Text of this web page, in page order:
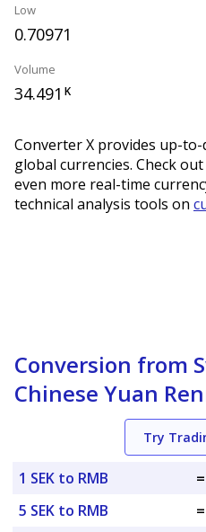
Low
0.70971
Volume
34.491 K
Converter X provides up-
global currencies. Check
even more real-time
technical analysis tools on
Conversion from
Chinese Yuan
Try
1 SEK to RMB =
5 SEK to RMB
=